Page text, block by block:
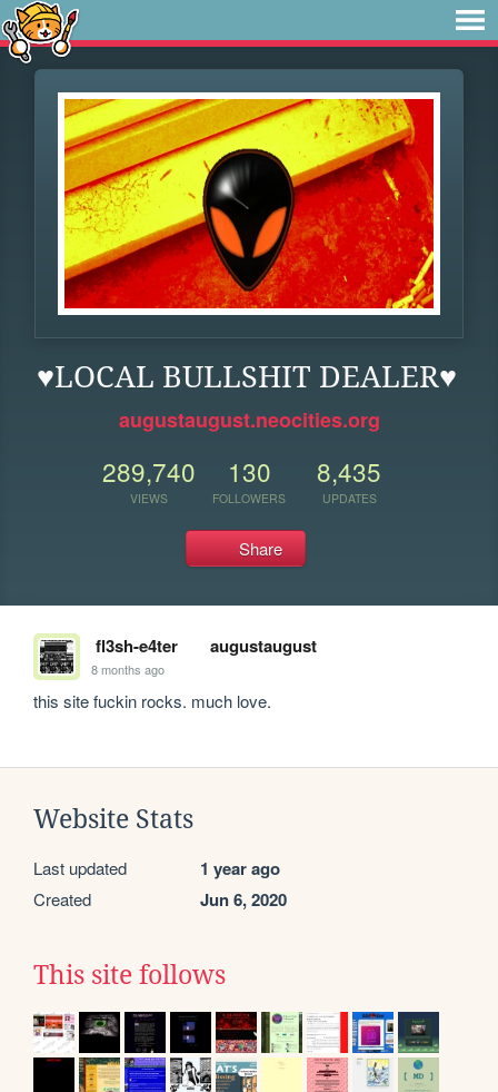
♥LOCAL BULLSHIT DEALER♥
augustaugust.neocities.org
289,740
VIEWS
130
FOLLOWERS
8,435
UPDATES
Share
fl3sh-e4ter augustaugust
8 months ago
this site fuckin rocks. much love.
Website Stats
Last updated 1 year ago
Created Jun 6, 2020
This site follows